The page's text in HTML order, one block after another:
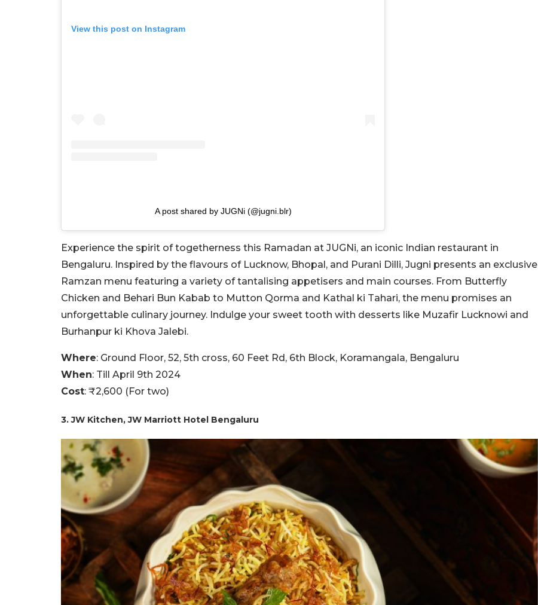
View this post on Instagram
A post shared by JUGNi (@jugni.blr)
Experience the spirit of togetherness this Ramadan at JUGNi, an iconic Indian restaurant in
Bengaluru. Inspired by the flavours of Lucknow, Bhopal, and Purani Dilli, Jugni presents an exclusive
Ramzan menu featuring a variety of tantalising appetisers and main courses. From Butterfly
Chicken and Behari Bun Kabab to Mutton Qorma and Kathal ki Tahari, the menu promises an
unforgettable culinary journey. Indulge your sweet tooth with desserts like Muzafir Lucknowi and
Burhanpur ki Khova Jalebi.
Where: Ground Floor, 52, 5th cross, 60 Feet Rd, 6th Block, Koramangala, Bengaluru
When: Till April 9th 2024
Cost: ₹2,600 (For two)
3. JW Kitchen, JW Marriott Hotel Bengaluru